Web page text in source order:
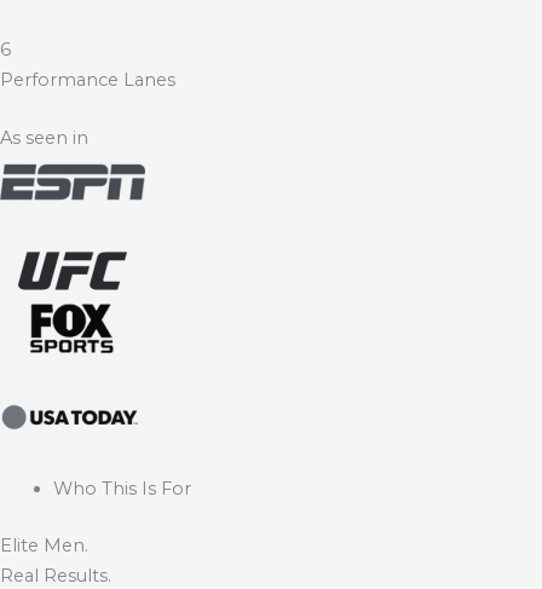
6
Performance Lanes
As seen in
Who This Is For
Elite Men.
Real Results.